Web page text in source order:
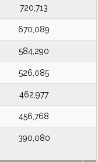
720,713
670,089
584,290
526,085
462,977
456,768
390,080